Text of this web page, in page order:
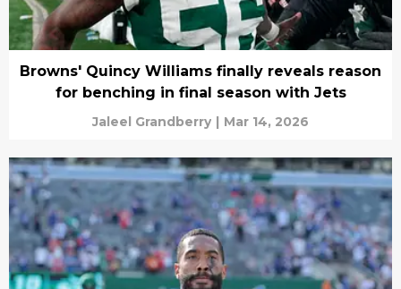
Browns' Quincy Williams finally reveals reason
for benching in final season with Jets
Jaleel Grandberry | Mar 14, 2026